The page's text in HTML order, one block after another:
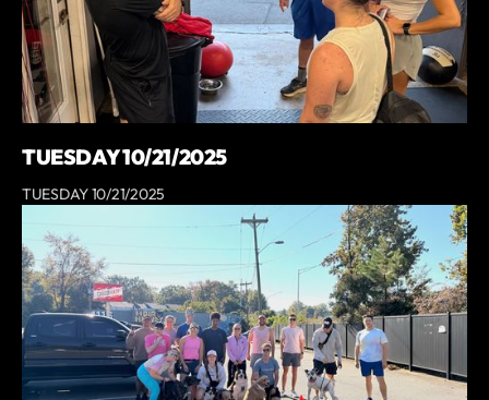
TUESDAY 10/21/2025
TUESDAY 10/21/2025